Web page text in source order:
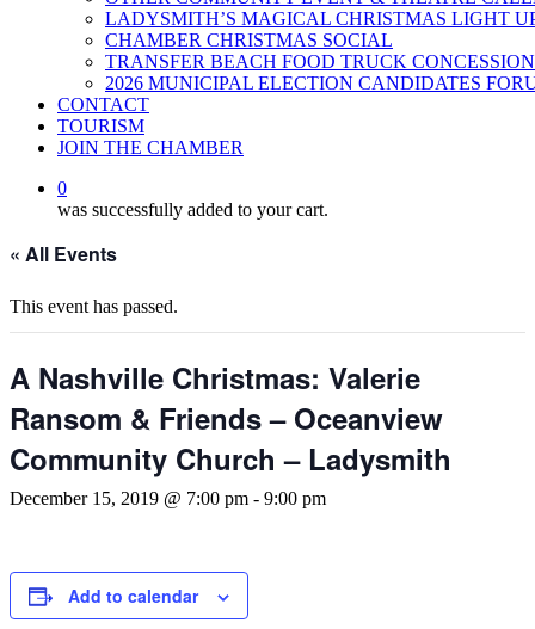
LADYSMITH’S MAGICAL CHRISTMAS LIGHT
CHAMBER CHRISTMAS SOCIAL
TRANSFER BEACH FOOD TRUCK CONCESSION
2026 MUNICIPAL ELECTION CANDIDATES
CONTACT
TOURISM
JOIN THE CHAMBER
0
was successfully added to your cart.
« All Events
This event has passed.
A Nashville Christmas: Valerie
Ransom & Friends – Oceanview
Community Church – Ladysmith
December 15, 2019 @ 7:00 pm - 9:00 pm
Add to calendar